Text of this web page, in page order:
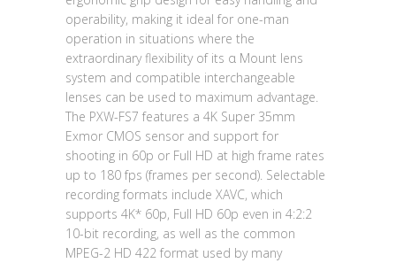
operability, making it ideal for one-man
operation in situations where the
extraordinary flexibility of its α Mount lens
system and compatible interchangeable
lenses can be used to maximum advantage.
The PXW-FS7 features a 4K Super 35mm
Exmor CMOS sensor and support for
shooting in 60p or Full HD at high frame rates
up to 180 fps (frames per second). Selectable
recording formats include XAVC, which
supports 4K* 60p, Full HD 60p even in 4:2:2
10-bit recording, as well as the common
MPEG-2 HD 422 format used by many